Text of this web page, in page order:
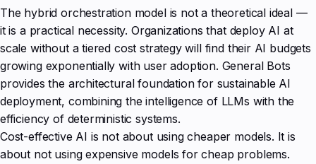
The hybrid orchestration model is not a theoretical ideal —
it is a practical necessity. Organizations that deploy AI at
scale without a tiered cost strategy will find their AI budgets
growing exponentially with user adoption. General Bots
provides the architectural foundation for sustainable AI
deployment, combining the intelligence of LLMs with the
efficiency of deterministic systems.
Cost-effective AI is not about using cheaper models. It is
about not using expensive models for cheap problems.